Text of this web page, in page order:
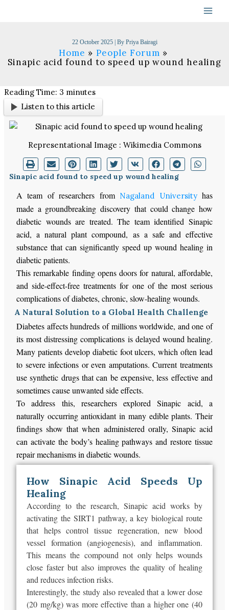
22 October 2025 | By Priya Bairagi
Home
People Forum
Sinapic acid found to speed up wound healing
Reading Time: 3 minutes
Listen to this article
Representational Image : Wikimedia Commons
Sinapic acid found to speed up wound healing
A team of researchers from Nagaland Universityhas
made a groundbreaking discovery that could change how
diabetic wounds are treated. The team identified Sinapic
acid, a natural plant compound, as a safe and effective
substance that can significantly speed up wound healing in
diabetic patients.
This remarkable finding opens doors for natural, affordable,
and side-effect-free treatments for one of the most serious
complications of diabetes, chronic, slow-healing wounds.
A Natural Solution to a Global Health Challenge
Diabetes affects hundreds of millions worldwide, and one of
its most distressing complications is delayed wound healing.
Many patients develop diabetic foot ulcers, which often lead
to severe infections or even amputations. Current treatments
use synthetic drugs that can be expensive, less effective and
sometimes cause unwanted side effects.
To address this, researchers explored Sinapic acid, a
naturally occurring antioxidant in many edible plants. Their
findings show that when administered orally, Sinapic acid
can activate the body’s healing pathways and restore tissue
repair mechanisms in diabetic wounds.
How Sinapic Acid Speeds Up
Healing
According to the research, Sinapic acid works by
activating the SIRT1 pathway, a key biological route
that helps control tissue regeneration, new blood
vessel formation (angiogenesis), and inflammation.
This means the compound not only helps wounds
close faster but also improves the quality of healing
and reducesinfection risks.
Interestingly, the study also revealed that a lower dose
(20 mg/kg) was more effective than a higher one (40